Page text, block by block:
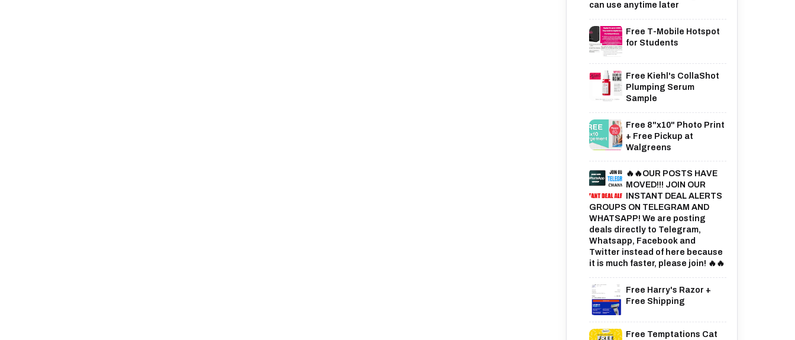
can use anytime later
Free T-Mobile Hotspot
for Students
Free Kiehl's CollaShot
Plumping Serum
Sample
Free 8"x10" Photo Print
+ Free Pickup at
Walgreens
🔥🔥OUR POSTS HAVE
MOVED!!! JOIN OUR
INSTANT DEAL ALERTS
GROUPS ON TELEGRAM AND
WHATSAPP! We are posting
deals directly to Telegram,
Whatsapp, Facebook and
Twitter instead of here because
it is much faster, please join! 🔥🔥
Free Harry's Razor +
Free Shipping
Free Temptations Cat